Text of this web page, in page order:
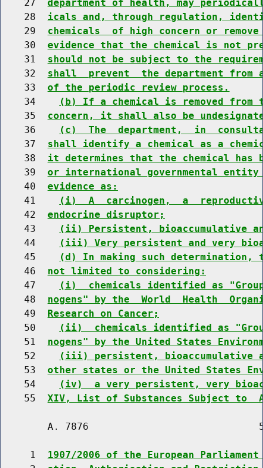
    27
department of health, may
    28
icals and, through regulation,
    29
chemicals  of high concern or
    30
evidence that the chemical is not
    31
should not be subject to the
    32
shall  prevent  the department from
    33
of the periodic review process.
    34
(b) If a chemical is removed
    35
concern, it shall also be
    36
(c)  The  department,  in
    37
shall identify a chemical as a
    38
it determines that the chemical
    39
or international governmental
    40
evidence as:
    41
(i)  A  carcinogen,  a
    42
endocrine disruptor;
    43
(ii) Persistent, bioaccumulative
    44
(iii) Very persistent and very
    45
(d) In making such determination,
    46
not limited to considering:
    47
(i)  chemicals identified as
    48
nogens" by the  World  Health
    49
Research on Cancer;
    50
(ii)  chemicals identified as
    51
nogens" by the United States
    52
(iii) persistent, bioaccumulative
    53
other states or the United States
    54
(iv)  a very persistent, very
    55
XIV, List of Substances Subject to
A. 7876
     1
1907/2006 of the European